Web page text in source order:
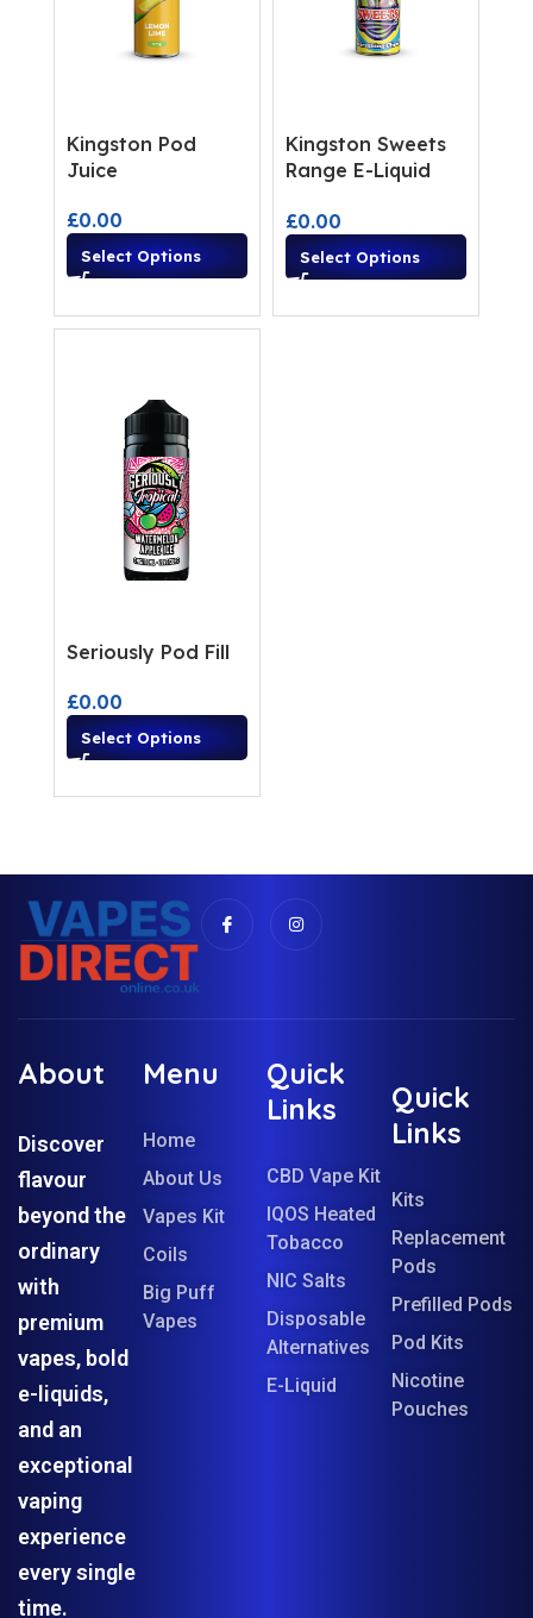
Kingston Pod
Juice
£0.00
Select Options
Kingston Sweets
Range E-Liquid
£0.00
Select Options
Seriously Pod Fill
£0.00
Select Options
About
Discover
flavour
beyond the
ordinary
with
premium
vapes, bold
e-liquids,
and an
exceptional
vaping
experience
every single
time.
Menu
Home
About Us
Vapes Kit
Coils
Big Puff
Vapes
Quick
Links
CBD Vape Kit
IQOS Heated
Tobacco
NIC Salts
Disposable
Alternatives
E-Liquid
Quick
Links
Kits
Replacement
Pods
Prefilled Pods
Pod Kits
Nicotine
Pouches